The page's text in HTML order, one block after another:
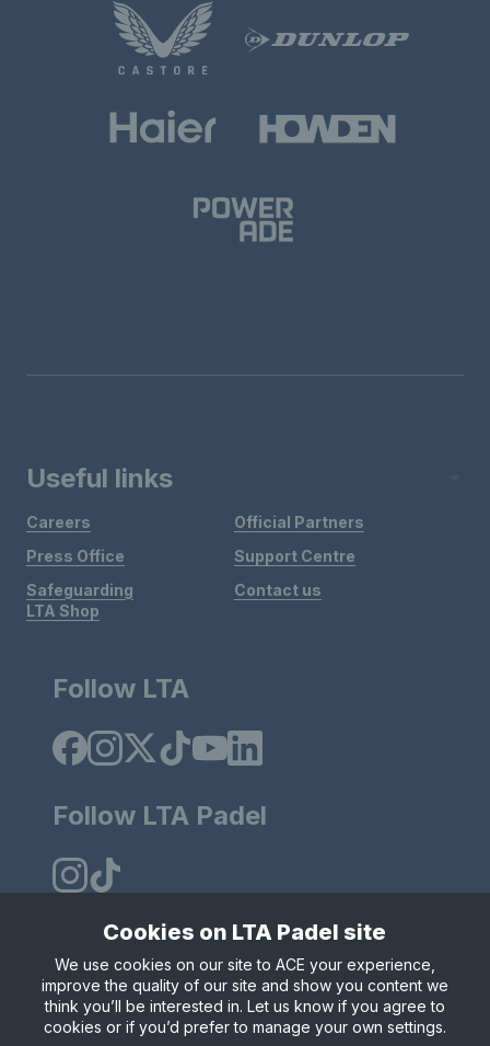
Useful links
Careers
Press Office
Safeguarding
Official Partners
Support Centre
Contact us
LTA Shop
Follow LTA
Follow LTA Padel
Policies & Rules Privacy & Cookies
Terms & Conditions
Modern Slavely Statement
© Copyright 2025 LTA Operations Limited.
Cookies on LTA Padel site
We use cookies on our site to ACE your experience,
improve the quality of our site and show you content we
think you’ll be interested in. Let us know if you agree to
cookies or if you’d prefer to manage your own settings.